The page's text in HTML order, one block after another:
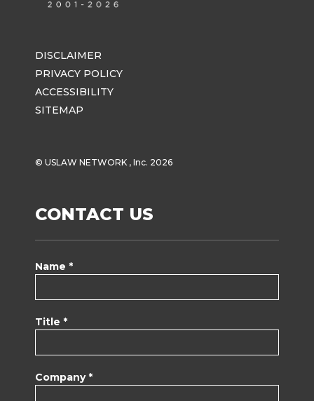
DISCLAIMER
PRIVACY POLICY
ACCESSIBILITY
SITEMAP
© USLAW NETWORK , Inc. 2026
CONTACT US
Name *
Title *
Company *